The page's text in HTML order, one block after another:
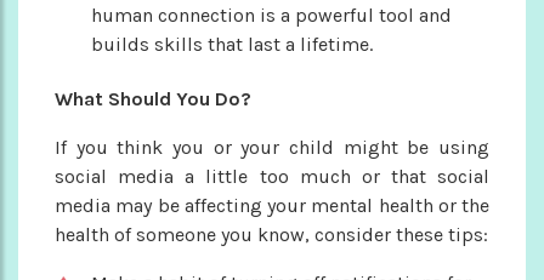
human connection is a powerful tool and
builds skills that last a lifetime.
What Should You Do?
If you think you or your child might be using
social media a little too much or that social
media may be affecting your mental health or the
health of someone you know, consider these tips: